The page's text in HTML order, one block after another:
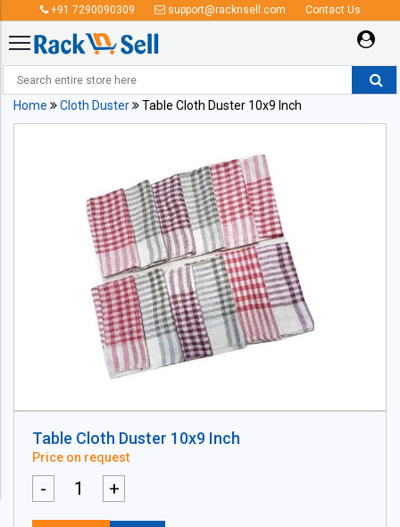
+91 7290090309 support@racknsell.com Contact Us
Home Cloth Duster Table Cloth Duster 10x9 Inch
Table Cloth Duster 10x9 Inch
Price on request
- +